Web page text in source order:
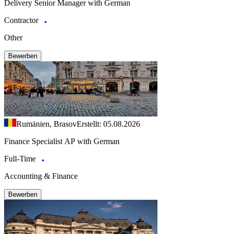
Delivery Senior Manager with German
Contractor
Other
Bewerben
Rumänien, BrasovErstellt: 05.08.2026
Finance Specialist AP with German
Full-Time
Accounting & Finance
Bewerben